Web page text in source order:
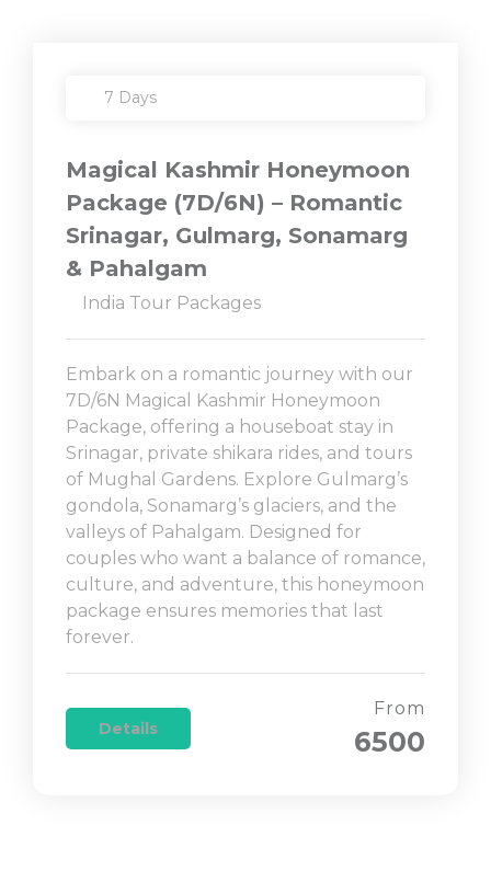
7 Days
Magical Kashmir Honeymoon
Package (7D/6N) – Romantic
Srinagar, Gulmarg, Sonamarg
& Pahalgam
India Tour Packages
Embark on a romantic journey with our
7D/6N Magical Kashmir Honeymoon
Package, offering a houseboat stay in
Srinagar, private shikara rides, and tours
of Mughal Gardens. Explore Gulmarg’s
gondola, Sonamarg’s glaciers, and the
valleys of Pahalgam. Designed for
couples who want a balance of romance,
culture, and adventure, this honeymoon
package ensures memories that last
forever.
Details
From
6500